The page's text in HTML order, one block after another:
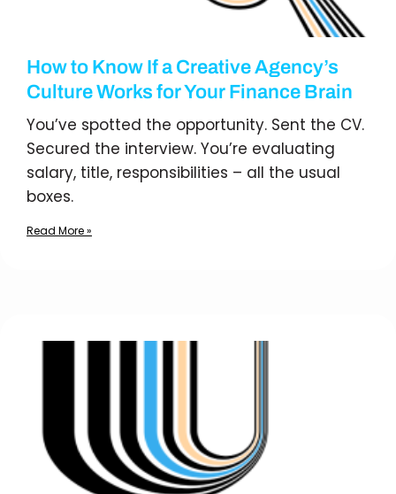
How to Know If a Creative Agency’s
Culture Works for Your Finance Brain
You’ve spotted the opportunity. Sent the CV.
Secured the interview. You’re evaluating
salary, title, responsibilities – all the usual
boxes.
Read More »